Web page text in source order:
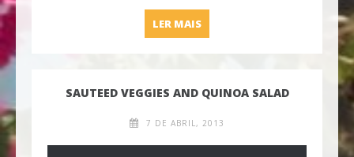
LER MAISLC SPECIAL: GRILLED
SAUTEED VEGGIES AND QUINOA SALAD
7 DE ABRIL, 2013